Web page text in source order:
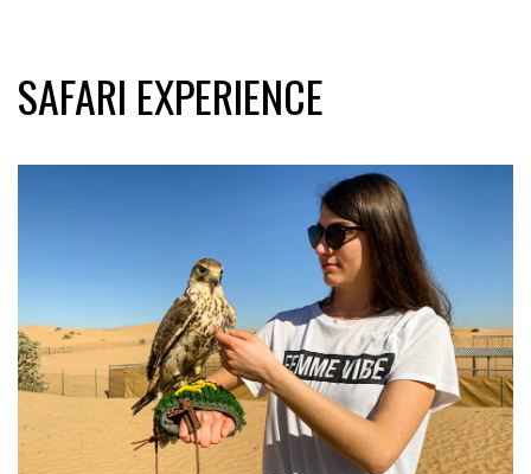
SAFARI EXPERIENCE